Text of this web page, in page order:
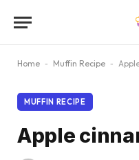
Home - Muffin Recipe -
MUFFIN RECIPE
Apple